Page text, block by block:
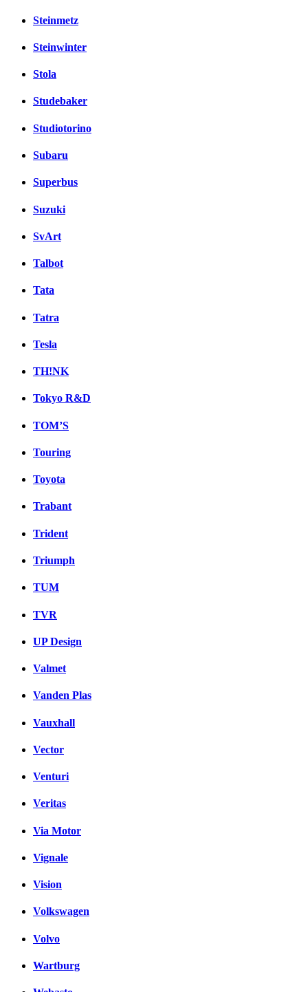
Steinmetz
Steinwinter
Stola
Studebaker
Studiotorino
Subaru
Superbus
Suzuki
SvArt
Talbot
Tata
Tatra
Tesla
TH!NK
Tokyo R&D
TOM’S
Touring
Toyota
Trabant
Trident
Triumph
TUM
TVR
UP Design
Valmet
Vanden Plas
Vauxhall
Vector
Venturi
Veritas
Via Motor
Vignale
Vision
Volkswagen
Volvo
Wartburg